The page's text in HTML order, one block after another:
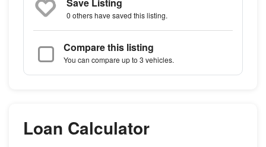
0 othershave saved this listing.
Compare this listing
You can compare up to 3 vehicles.
Loan Calculator